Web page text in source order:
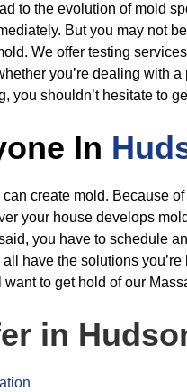
to the evolution of mold
But you may not
We offer testing
you’re dealing with a
you shouldn’t hesitate to
In
create mold. Because of
your house develops
you have to schedule
all have the solutions
want to get hold of our
in